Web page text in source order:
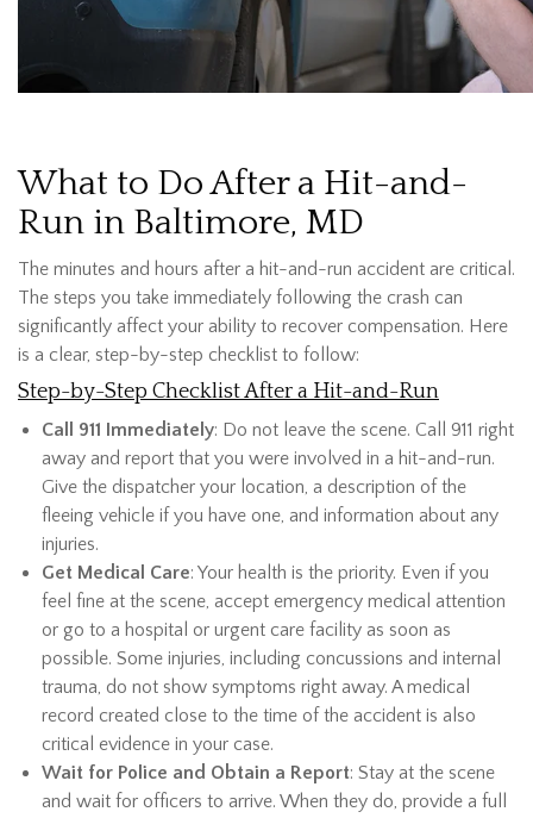
What to Do After a Hit-and-
Run in Baltimore, MD
The minutes and hours after a hit-and-run accident are critical.
The steps you take immediately following the crash can
significantly affect your ability to recover compensation. Here
is a clear, step-by-step checklist to follow:
Step-by-Step Checklist After a Hit-and-Run
Call 911 Immediately: Do not leave the scene. Call 911 right
away and report that you were involved in a hit-and-run.
Give the dispatcher your location, a description of the
fleeing vehicle if you have one, and information about any
injuries.
Get Medical Care: Your health is the priority. Even if you
feel fine at the scene, accept emergency medical attention
or go to a hospital or urgent care facility as soon as
possible. Some injuries, including concussions and internal
trauma, do not show symptoms right away. A medical
record created close to the time of the accident is also
critical evidence in your case.
Wait for Police and Obtain a Report: Stay at the scene
and wait for officers to arrive. When they do, provide a full